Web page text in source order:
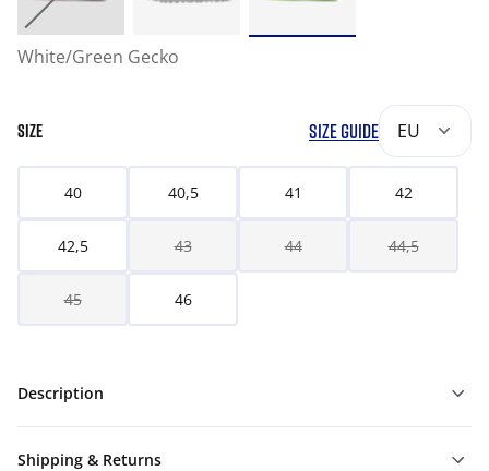
White/Green Gecko
SIZE SIZE GUIDE EU
40 40,5 41 42
42,5 43 44 44,5
45 46
Description
Shipping & Returns